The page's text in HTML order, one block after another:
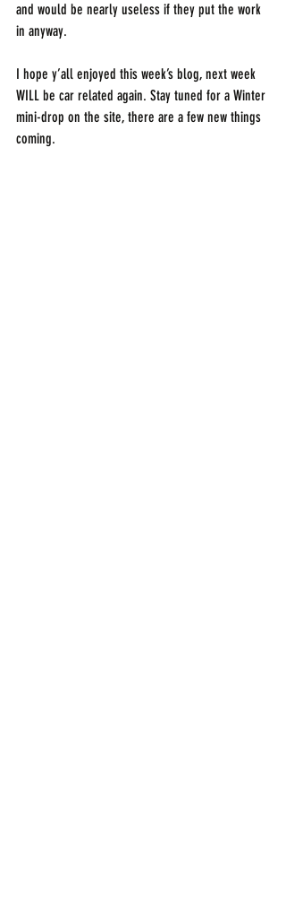
and would be nearly useless if they put the work
in anyway.
I hope y’all enjoyed this week’s blog, next week
WILL be car related again. Stay tuned for a Winter
mini-drop on the site, there are a few new things
coming.